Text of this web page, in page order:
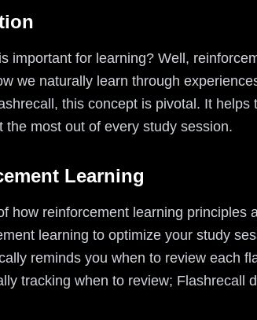
important for learning? Well,
we naturally learn through
this concept is pivotal. It helps
most out of every study session.
Learning
how reinforcement learning principles
learning to optimize your study
reminds you when to review each
tracking when to review; Flashrecall